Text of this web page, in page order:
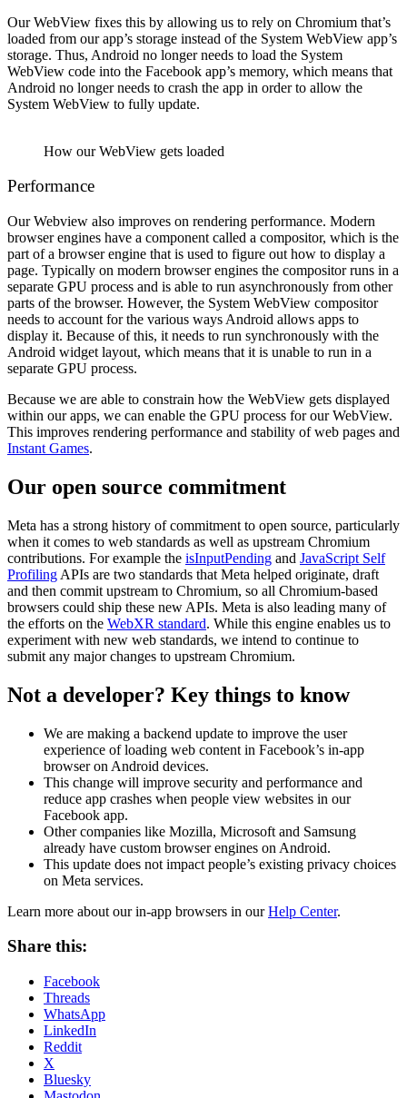
Our WebView fixes this by allowing us to rely on Chromium that’s
loaded from our app’s storage instead of the System WebView app’s
storage. Thus, Android no longer needs to load the System
WebView code into the Facebook app’s memory, which means that
Android no longer needs to crash the app in order to allow the
System WebView to fully update.
How our WebView gets loaded
Performance
Our Webview also improves on rendering performance. Modern
browser engines have a component called a compositor, which is the
part of a browser engine that is used to figure out how to display a
page. Typically on modern browser engines the compositor runs in a
separate GPU process and is able to run asynchronously from other
parts of the browser. However, the System WebView compositor
needs to account for the various ways Android allows apps to
display it. Because of this, it needs to run synchronously with the
Android widget layout, which means that it is unable to run in a
separate GPU process.
Because we are able to constrain how the WebView gets displayed
within our apps, we can enable the GPU process for our WebView.
This improves rendering performance and stability of web pages and
Instant Games.
Our open source commitment
Meta has a strong history of commitment to open source, particularly
when it comes to web standards as well as upstream Chromium
contributions. For example the isInputPending and JavaScript Self
Profiling APIs are two standards that Meta helped originate, draft
and then commit upstream to Chromium, so all Chromium-based
browsers could ship these new APIs. Meta is also leading many of
the efforts on the WebXR standard. While this engine enables us to
experiment with new web standards, we intend to continue to
submit any major changes to upstream Chromium.
Not a developer? Key things to know
We are making a backend update to improve the user
experience of loading web content in Facebook’s in-app
browser on Android devices.
This change will improve security and performance and
reduce app crashes when people view websites in our
Facebook app.
Other companies like Mozilla, Microsoft and Samsung
already have custom browser engines on Android.
This update does not impact people’s existing privacy choices
on Meta services.
Learn more about our in-app browsers in ourHelp Center.
Share this:
Facebook
Threads
WhatsApp
LinkedIn
Reddit
X
Bluesky